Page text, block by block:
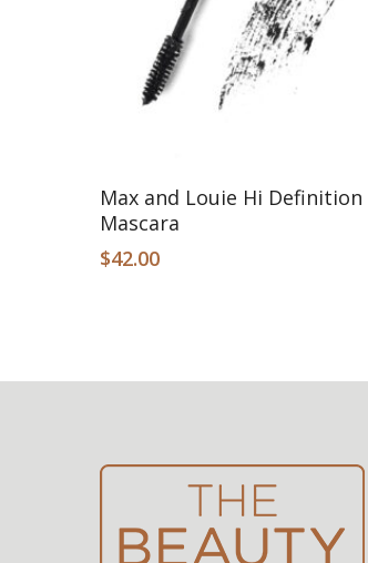
Add To Cart
Max and Louie Hi Definition
Mascara
$42.00